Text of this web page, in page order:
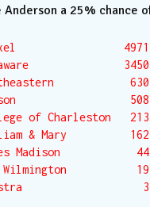
Anderson a 25% chance
4971
3450
630
508
of Charleston   213
& Mary          162
Madison            44
Wilmington           19
3